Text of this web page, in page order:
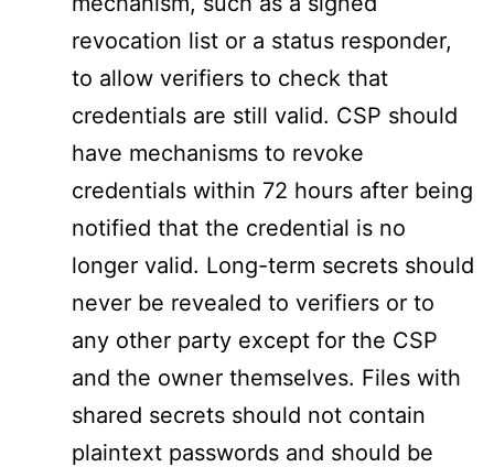
revocation list or a status responder,
to allow verifiers to check that
credentials are still valid. CSP should
have mechanisms to revoke
credentials within 72 hours after being
notified that the credential is no
longer valid. Long-term secrets should
never be revealed to verifiers or to
any other party except for the CSP
and the owner themselves. Files with
shared secrets should not contain
plaintext passwords and should be